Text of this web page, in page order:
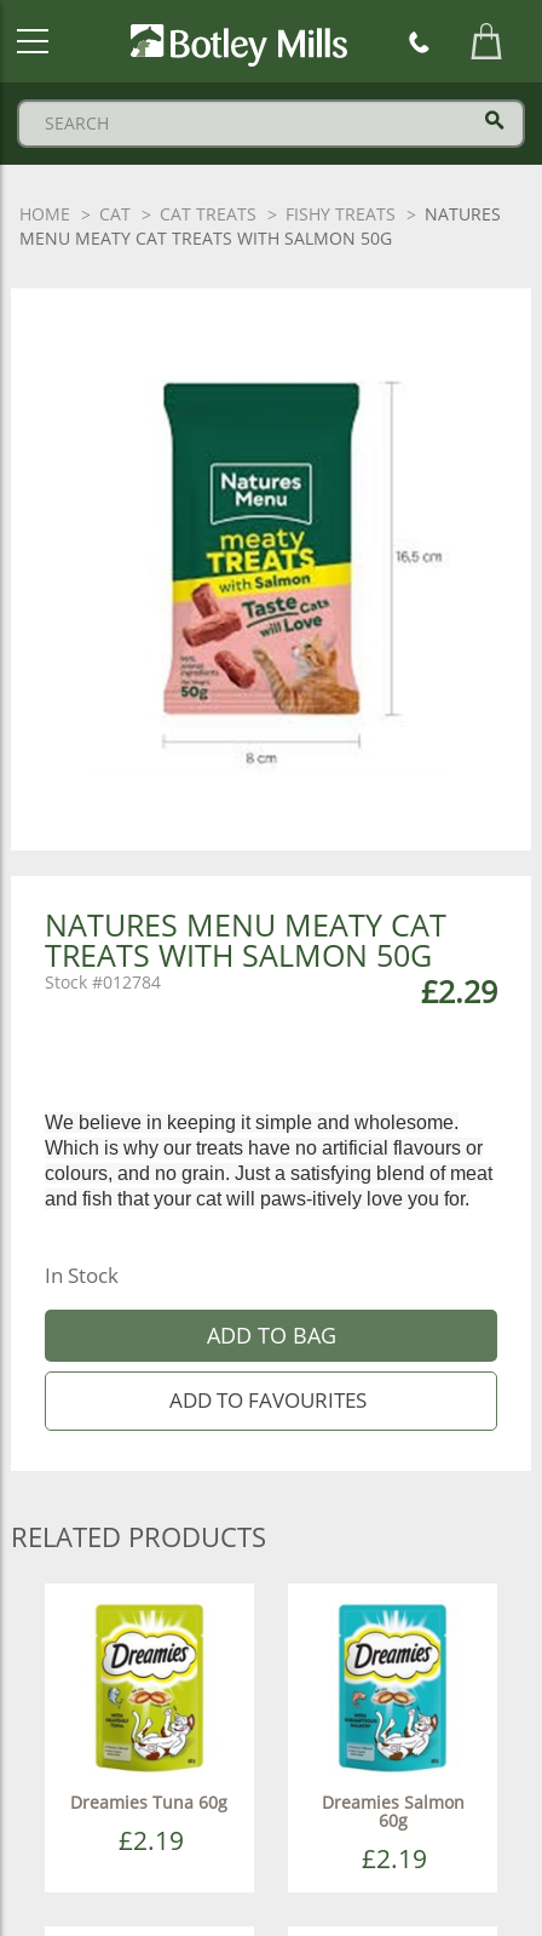
HOME CAT CAT TREATS FISHY TREATS
NATURES
MENU MEATY CAT TREATS WITH SALMON 50G
NATURES MENU MEATY CAT
TREATS WITH SALMON 50G
£2.29
012784
We believe in keeping it simple and wholesome.
Which is why our treats have no artificial flavours or
colours, and no grain. Just a satisfying blend of meat
and fish that your cat will paws-itively love you for.
In Stock
ADD TO BAG
RELATED PRODUCTS
Dreamies Tuna 60g
£2.19
Dreamies Salmon
60g
£2.19